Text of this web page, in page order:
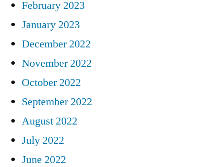
February 2023
January 2023
December 2022
November 2022
October 2022
September 2022
August 2022
July 2022
June 2022